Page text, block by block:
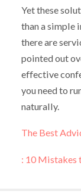
Yet these
than a simple
there are
pointed out
effective
you need to
naturally.
The Best
: 10 Mistakes